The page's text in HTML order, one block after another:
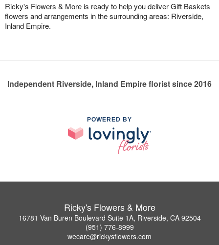
Ricky's Flowers & More is ready to help you deliver Gift Baskets
flowers and arrangements in the surrounding areas: Riverside,
Inland Empire.
Independent Riverside, Inland Empire florist since 2016
POWERED BY
Ricky's Flowers & More
16781 Van Buren Boulevard Suite 1A, Riverside, CA 92504
(951) 776-8999
wecare@rickysflowers.com